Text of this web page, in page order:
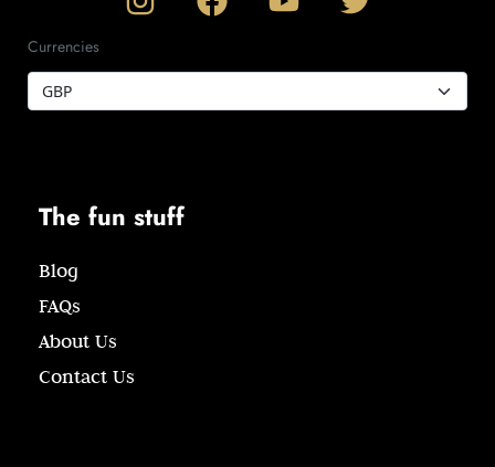
Currencies
The fun stuff
Blog
FAQs
About Us
Contact Us